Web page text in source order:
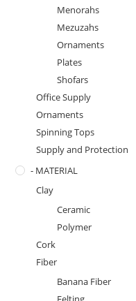
Menorahs
Mezuzahs
Ornaments
Plates
Shofars
Office Supply
Ornaments
Spinning Tops
Supply and Protection
- MATERIAL
Clay
Ceramic
Polymer
Cork
Fiber
Banana Fiber